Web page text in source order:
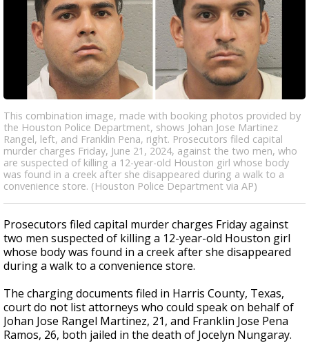
This combination image, made with booking photos provided by
the Houston Police Department, shows Johan Jose Martinez
Rangel, left, and Franklin Pena, right. Prosecutors filed capital
murder charges Friday, June 21, 2024, against the two men, who
are suspected of killing a 12-year-old Houston girl whose body
was found in a creek after she disappeared during a walk to a
convenience store. (Houston Police Department via AP)
Prosecutors filed capital murder charges Friday against
two men suspected of killing a 12-year-old Houston girl
whose body was found in a creek after she disappeared
during a walk to a convenience store.
The charging documents filed in Harris County, Texas,
court do not list attorneys who could speak on behalf of
Johan Jose Rangel Martinez, 21, and Franklin Jose Pena
Ramos, 26, both jailed in the death of Jocelyn Nungaray.